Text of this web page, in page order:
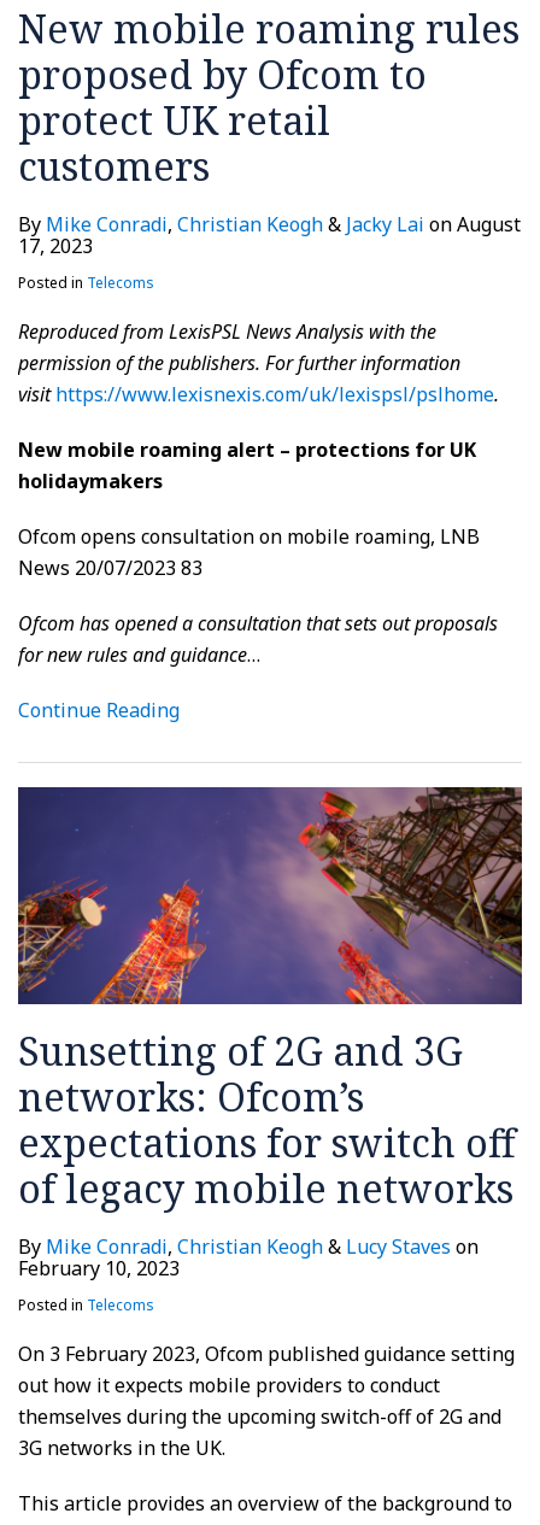
New mobile roaming rules
proposed by Ofcom to
protect UK retail
customers
By Mike Conradi, Christian Keogh& Jacky Lai onAugust
17, 2023
Posted in Telecoms
Reproduced from LexisPSL News Analysis with the
permission of the publishers. For further information
visithttps://www.lexisnexis.com/uk/lexispsl/pslhome.
New mobile roaming alert – protections for UK
holidaymakers
Ofcom opens consultation on mobile roaming, LNB
News 20/07/2023 83
Ofcom has opened a consultation that sets out proposals
for new rules and guidance…
Continue Reading
Sunsetting of 2G and 3G
networks: Ofcom’s
expectations for switch off
of legacy mobile networks
By Mike Conradi, Christian Keogh& Lucy Staves on
February 10, 2023
Posted in Telecoms
On 3 February 2023, Ofcom published guidance setting
out how it expects mobile providers to conduct
themselves during the upcoming switch-off of 2G and
3G networks in the UK.
This article provides an overview of the background to